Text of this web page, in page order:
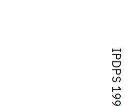
IPDPS 1998